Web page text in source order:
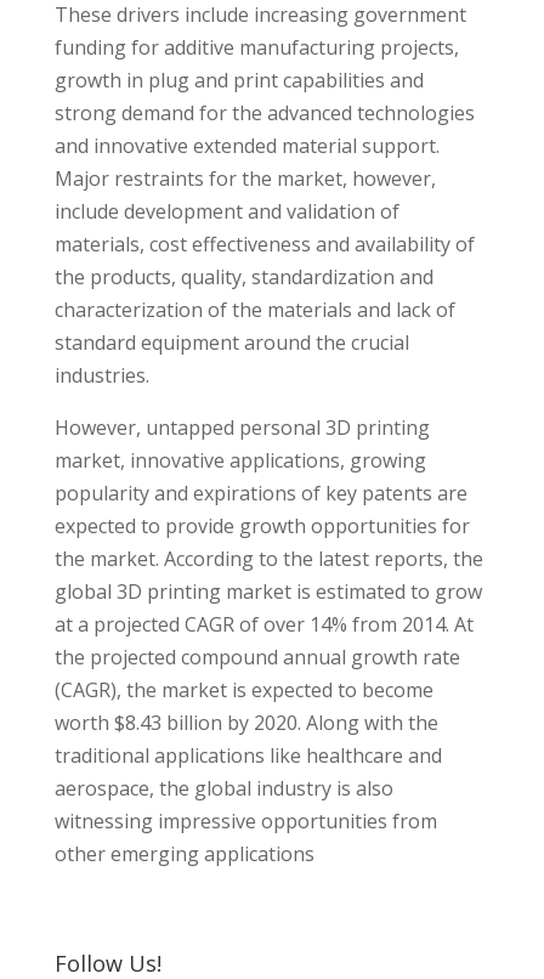
These drivers include increasing government
funding for additive manufacturing projects,
growth in plug and print capabilities and
strong demand for the advanced technologies
and innovative extended material support.
Major restraints for the market, however,
include development and validation of
materials, cost effectiveness and availability of
the products, quality, standardization and
characterization of the materials and lack of
standard equipment around the crucial
industries.
However, untapped personal 3D printing
market, innovative applications, growing
popularity and expirations of key patents are
expected to provide growth opportunities for
the market. According to the latest reports, the
global 3D printing market is estimated to grow
at a projected CAGR of over 14% from 2014. At
the projected compound annual growth rate
(CAGR), the market is expected to become
worth $8.43 billion by 2020. Along with the
traditional applications like healthcare and
aerospace, the global industry is also
witnessing impressive opportunities from
other emerging applications
Follow Us!